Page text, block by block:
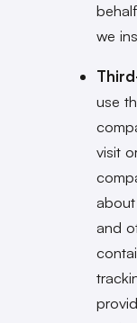
we
use
visit
and